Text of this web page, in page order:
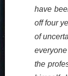
have
off four
of
the